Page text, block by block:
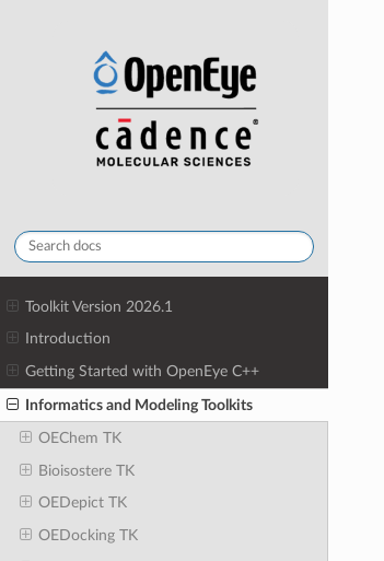
Toolkit Version 2026.1
Introduction
Getting Started with OpenEye C++
Informatics and Modeling Toolkits
OEChem TK
Bioisostere TK
OEDepict TK
OEDocking TK